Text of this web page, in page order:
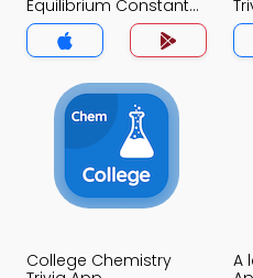
Equilibrium Constant
Trivia App
College Chemistry
A